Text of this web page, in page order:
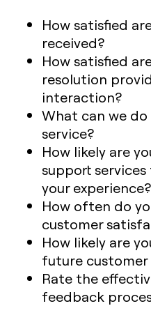
How satisfied
received?
How satisfied
resolution
interaction?
What can we
service?
How likely are
support
your experience?
How often do
customer
How likely are
future customer
Rate the
feedback